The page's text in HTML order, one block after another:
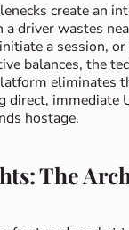
create an
a driver wastes
a session, or
balances, the
eliminates
direct, immediate
hostage.
The